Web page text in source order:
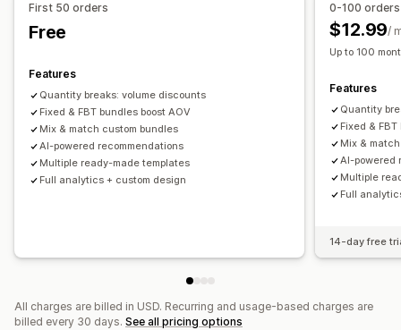
Pricing you can set
Discounts
Volume discounts
BOGO Subscriptions Bulk pricing
Wholesale pricing
Dynamic pricing Custom pricing
Upsell discounts
Dynamic pricing
Custom discounts
Managing discounts
Custom code Custom fonts Localization
Campaigns
Triggers and rules
Automations
Segmentation
Tagging Reporting Analytics
First 50 orders
Free
Features
Quantity breaks: volume discounts
Fixed & FBT bundles boost AOV
Mix & match custom bundles
AI-powered recommendations
Multiple ready-made templates
Full analytics + custom design
0-100 orders
$12.99/
Up to 100
Features
Quantity
Fixed &
Mix &
AI-powered
Multiple
Full
14-day free
All charges are billed in USD. Recurring and usage-based charges are
billed every 30 days. See all pricing options